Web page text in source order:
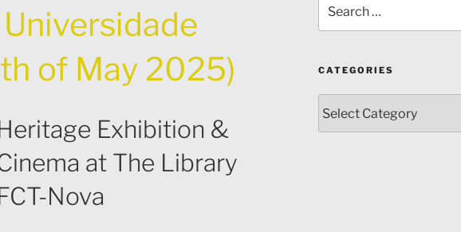
of May 2025)
Exhibition &
at The Library
Nova
for:
CATEGORIES